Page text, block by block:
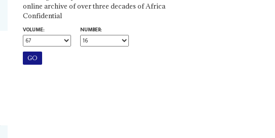
online archive of over three decades of Africa
Confidential
VOLUME:
NUMBER: